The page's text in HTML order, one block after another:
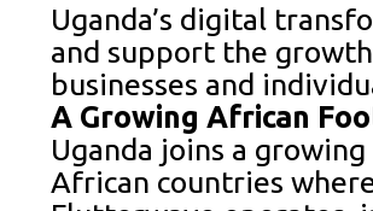
Uganda’s digital
and support the
businesses and
A Growing African
Uganda joins a
African countries